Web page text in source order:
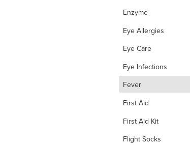
Enzyme
Eye Allergies
Eye Care
Eye Infections
Fever
First Aid
First Aid Kit
Flight Socks